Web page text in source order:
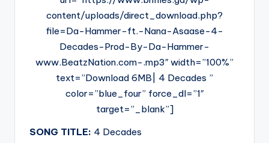
content/uploads/direct_download.php?
file=Da-Hammer-ft.-Nana-Asaase-4-
Decades-Prod-By-Da-Hammer-
www.BeatzNation.com-.mp3″ width=”100%”
text=”Download 6MB| 4 Decades ”
color=”blue_four” force_dl=”1″
target=”_blank”]
SONG TITLE: 4 Decades